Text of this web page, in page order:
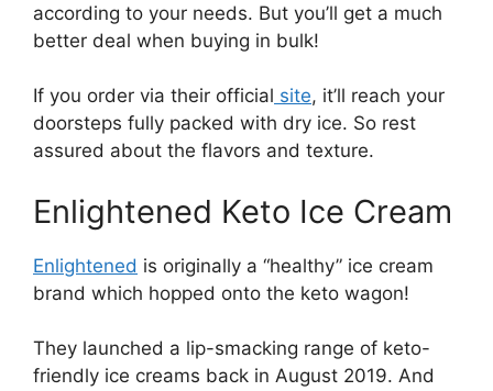
according to your needs. But you’ll get a much
better deal when buying in bulk!
If you order via their official site, it’ll reach your
doorsteps fully packed with dry ice. So rest
assured about the flavors and texture.
Enlightened Keto Ice Cream
Enlightened is originally a “healthy” ice cream
brand which hopped onto the keto wagon!
They launched a lip-smacking range of keto-
friendly ice creams back in August 2019. And